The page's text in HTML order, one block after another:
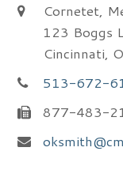
Cornetet,
123 Boggs
Cincinnati,
513-672-
877-483-